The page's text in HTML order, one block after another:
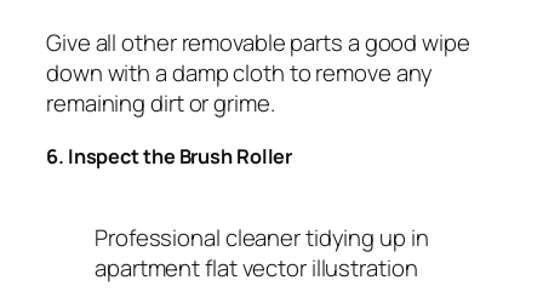
Give all other removable parts a good wipe
down with a damp cloth to remove any
remaining dirt or grime.
6. Inspect the Brush Roller
Professional cleaner tidying up in
apartment flat vector illustration